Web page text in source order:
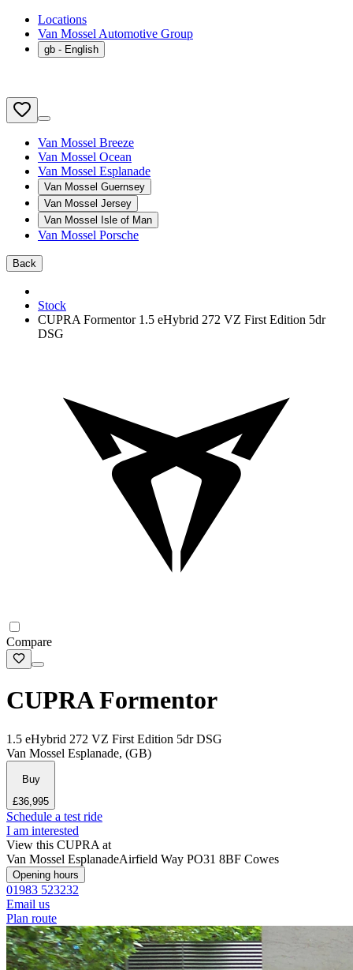
Locations
Van Mossel Automotive Group
gb - English
Van Mossel Breeze
Van Mossel Ocean
Van Mossel Esplanade
Van Mossel Guernsey
Van Mossel Jersey
Van Mossel Isle of Man
Van Mossel Porsche
Back
Stock
CUPRA Formentor 1.5 eHybrid 272 VZ First Edition 5dr
DSG
Compare
CUPRA Formentor
1.5 eHybrid 272 VZ First Edition 5dr DSG
Van Mossel Esplanade, (GB)
Buy
£36,995
Schedule a test ride
I am interested
View this CUPRA at
Van Mossel EsplanadeAirfield Way PO31 8BF Cowes
Opening hours
01983 523232
Email us
Plan route